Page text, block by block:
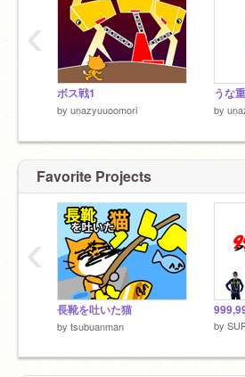
ボス戦1
by unazyuuoomori by
‹
Favorite Projects
長靴を吐いた猫
by tsubuanman by
‹